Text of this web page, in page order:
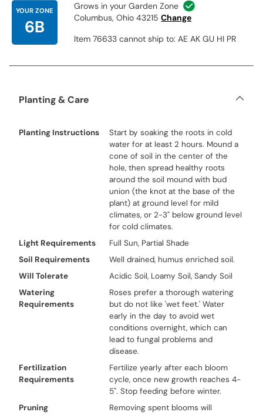
YOUR ZONE
6B
Grows in your Garden Zone
Columbus, Ohio 43215 Change
Item 76633 cannot ship to: AE AK GU HI PR
Planting & Care
Planting Instructions
Start by soaking the roots in cold
water for at least 2 hours. Mound a
cone of soil in the center of the
hole, then spread healthy roots
around the soil mound with bud
union (the knot at the base of the
plant) at ground level for mild
climates, or 2-3" below ground level
for cold climates.
Light Requirements
Full Sun, Partial Shade
Soil Requirements
Well drained, humus enriched soil.
Will Tolerate
Acidic Soil, Loamy Soil, Sandy Soil
Watering
Requirements
Roses prefer a thorough watering
but do not like 'wet feet.' Water
early in the day to avoid wet
conditions overnight, which can
lead to fungal problems and
disease.
Fertilization
Requirements
Fertilize yearly after each bloom
cycle, once new growth reaches 4-
5". Stop feeding before winter.
Pruning
Removing spent blooms will